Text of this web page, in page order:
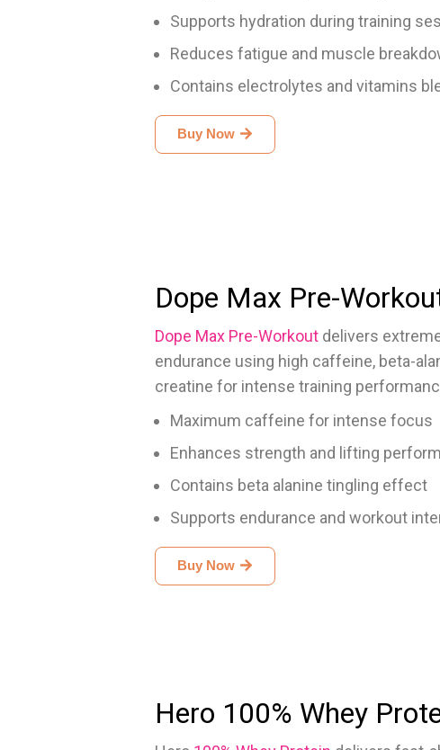
Supports hydration during training
Reduces fatigue and muscle
Contains electrolytes and vitamins
Buy Now
Dope Max Pre-
Dope Max Pre-Workout delivers
endurance using high caffeine, beta-
creatine for intense training
Maximum caffeine for intense focus
Enhances strength and lifting
Contains beta alanine tingling effect
Supports endurance and workout
Buy Now
Hero 100% Whey